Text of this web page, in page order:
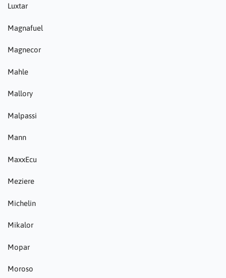
Luxtar
Magnafuel
Magnecor
Mahle
Mallory
Malpassi
Mann
MaxxEcu
Meziere
Michelin
Mikalor
Mopar
Moroso